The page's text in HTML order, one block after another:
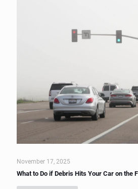
November 17, 2025
What to Do if Debris Hits Your Car on the